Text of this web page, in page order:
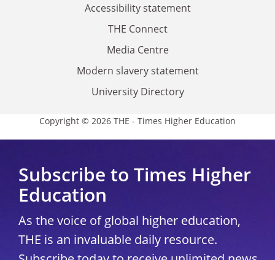
Accessibility statement
THE Connect
Media Centre
Modern slavery statement
University Directory
Copyright © 2026 THE - Times Higher Education
Subscribe to Times Higher
Education
As the voice of global higher education,
THE is an invaluable daily resource.